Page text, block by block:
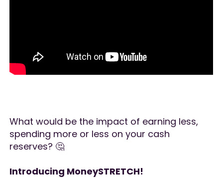
What would be the impact of earning less,
spending more or less on your cash
reserves? 🤔
Introducing MoneySTRETCH!